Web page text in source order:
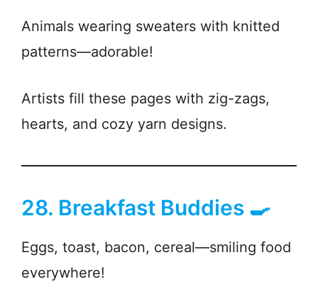
Animals wearing sweaters with knitted
patterns—adorable!
Artists fill these pages with zig-zags,
hearts, and cozy yarn designs.
28. Breakfast Buddies 🍳
Eggs, toast, bacon, cereal—smiling food
everywhere!